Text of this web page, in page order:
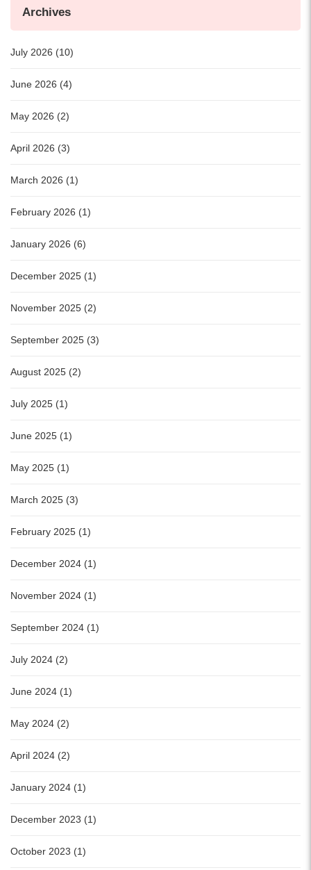
Archives
July 2026 (10)
June 2026 (4)
May 2026 (2)
April 2026 (3)
March 2026 (1)
February 2026 (1)
January 2026 (6)
December 2025 (1)
November 2025 (2)
September 2025 (3)
August 2025 (2)
July 2025 (1)
June 2025 (1)
May 2025 (1)
March 2025 (3)
February 2025 (1)
December 2024 (1)
November 2024 (1)
September 2024 (1)
July 2024 (2)
June 2024 (1)
May 2024 (2)
April 2024 (2)
January 2024 (1)
December 2023 (1)
October 2023 (1)